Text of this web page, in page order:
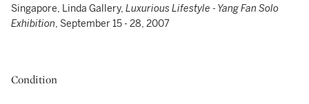
Singapore, Linda Gallery, Luxurious Lifestyle - Yang Fan Solo
Exhibition, September 15 - 28, 2007
Condition